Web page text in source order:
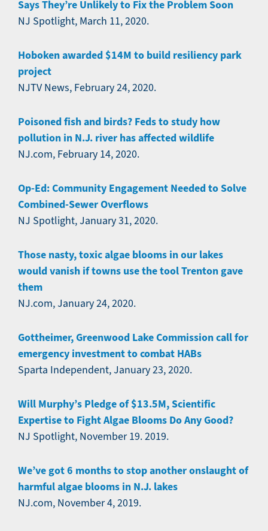
Says They’re Unlikely to Fix the Problem Soon
NJ Spotlight, March 11, 2020.
Hoboken awarded $14M to build resiliency park
project
NJTV News, February 24, 2020.
Poisoned fish and birds? Feds to study how
pollution in N.J. river has affected wildlife
NJ.com, February 14, 2020.
Op-Ed: Community Engagement Needed to Solve
Combined-Sewer Overflows
NJ Spotlight, January 31, 2020.
Those nasty, toxic algae blooms in our lakes
would vanish if towns use the tool Trenton gave
them
NJ.com, January 24, 2020.
Gottheimer, Greenwood Lake Commission call for
emergency investment to combat HABs
Sparta Independent, January 23, 2020.
Will Murphy’s Pledge of $13.5M, Scientific
Expertise to Fight Algae Blooms Do Any Good?
NJ Spotlight, November 19. 2019.
We’ve got 6 months to stop another onslaught of
harmful algae blooms in N.J. lakes
NJ.com, November 4, 2019.